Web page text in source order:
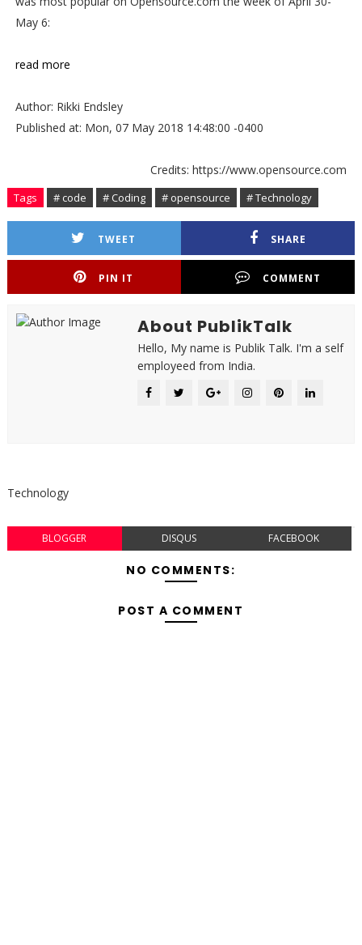
May 6:
read more
Author: Rikki Endsley
Published at: Mon, 07 May 2018 14:48:00 -0400
Credits: https://www.opensource.com
Tags # code # Coding # opensource # Technology
TWEET SHARE
PIN IT COMMENT
About PublikTalk
Hello, My name is Publik Talk. I'm a self
employeed from India.
Technology
BLOGGER DISQUS FACEBOOK
NO COMMENTS:
POST A COMMENT